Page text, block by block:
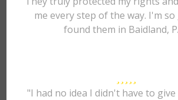
me every step of the way. I'm
found them in Baidland,
"I had no idea I didn't have to